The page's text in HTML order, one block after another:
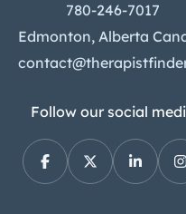
780-246-7017
Edmonton, Alberta
Follow our social